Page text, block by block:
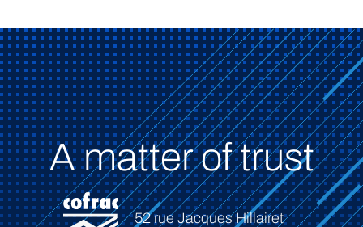
A matter of trust
52 rue Jacques Hillairet